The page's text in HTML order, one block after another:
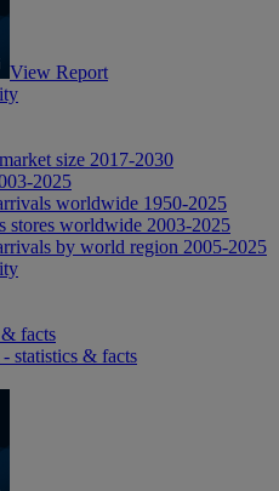
View Report
size 2017-2030
2025
worldwide 1950-2025
stores worldwide 2003-2025
by world region 2005-2025
facts
statistics & facts